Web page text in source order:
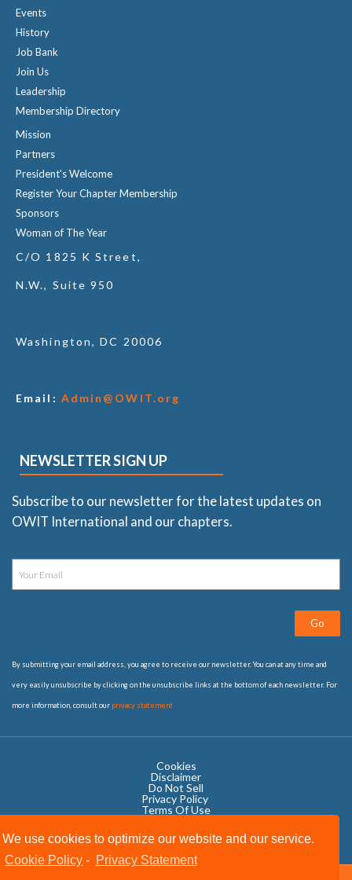
We use cookies to optimize our website and our service.
Cookie Policy - Privacy Statement
Events
History
Job Bank
Join Us
Leadership
Membership Directory
Mission
Partners
President's Welcome
Register Your Chapter Membership
Sponsors
Woman of The Year
C/O 1825 K Street,
N.W., Suite 950
Washington, DC 20006
Email: Admin@OWIT.org
NEWSLETTER SIGN UP
Subscribe to our newsletter for the latest updates on
OWIT International and our chapters.
Go
By submitting your email address, you agree to receive our newsletter. You can at any time and
very easily unsubscribe by clicking on the unsubscribe links at the bottom of each newsletter. For
more information, consult our privacy statement
Cookies
Disclaimer
Do Not Sell
Privacy Policy ​
Terms Of Use